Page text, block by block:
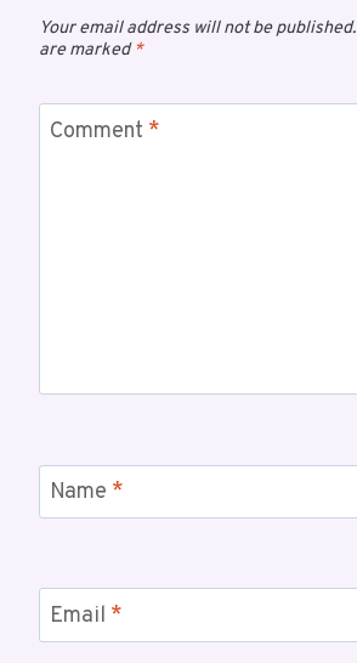
Your email address will not be published.
are marked*
Comment *
Name *
Email *